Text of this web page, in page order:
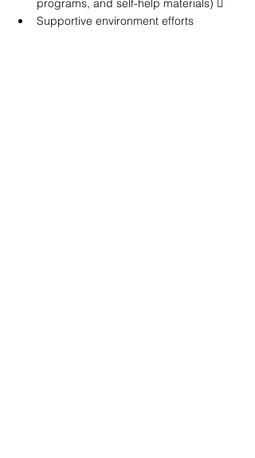
programs, and self-help materials) 
Supportive environment efforts